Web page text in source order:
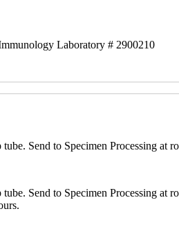
Laboratory # 2900210
Send to Specimen Processing
Send to Specimen Processing